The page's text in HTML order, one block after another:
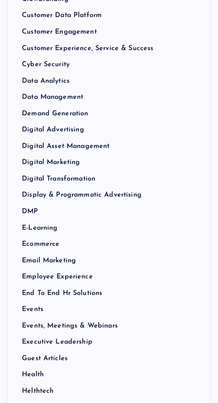
Customer Data Platform
Customer Engagement
Customer Experience, Service & Success
Cyber Security
Data Analytics
Data Management
Demand Generation
Digital Advertising
Digital Asset Management
Digital Marketing
Digital Transformation
Display & Programmatic Advertising
DMP
E-Learning
Ecommerce
Email Marketing
Employee Experience
End To End Hr Solutions
Events
Events, Meetings & Webinars
Executive Leadership
Guest Articles
Health
Helthtech